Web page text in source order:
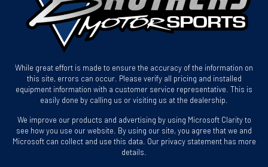
While great effort is made to ensure the accuracy of the information on
this site, errors can occur. Please verify all pricing and installed
equipment information with a customer service representative. This is
easily done by calling us or visiting us at the dealership.
We improve our products and advertising by using Microsoft Clarity to
see how you use our website. By using our site, you agree that we and
Microsoft can collect and use this data. Our privacy statement has more
details.